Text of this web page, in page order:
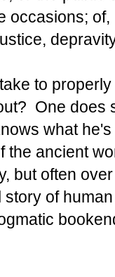
occasions;
to
One does
what
the ancient
but often
story of